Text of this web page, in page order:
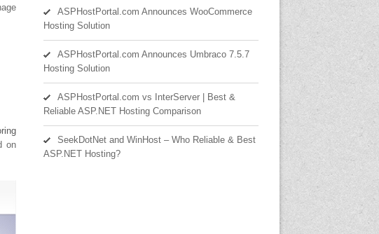
on
ASPHostPortal.com Announces WooCommerce
Hosting Solution
ASPHostPortal.com Announces Umbraco 7.5.7
Hosting Solution
ASPHostPortal.com vs InterServer | Best &
Reliable ASP.NET Hosting Comparison
SeekDotNet and WinHost – Who Reliable & Best
ASP.NET Hosting?